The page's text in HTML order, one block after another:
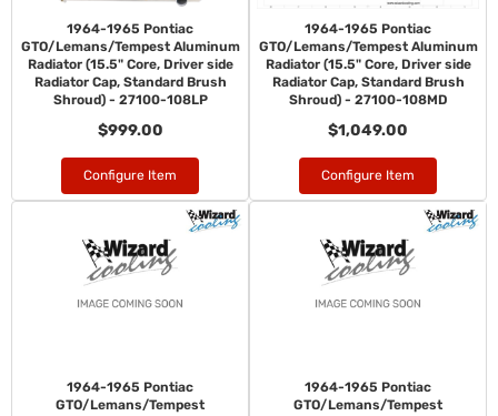
1964-1965 Pontiac
GTO/Lemans/Tempest Aluminum
Radiator (15.5" Core, Driver side
Radiator Cap, Standard Brush
Shroud) - 27100-108LP
$999.00
Configure Item
1964-1965 Pontiac
GTO/Lemans/Tempest Aluminum
Radiator (15.5" Core, Driver side
Radiator Cap, Standard Brush
Shroud) - 27100-108MD
$1,049.00
Configure Item
1964-1965 Pontiac
GTO/Lemans/Tempest
1964-1965 Pontiac
GTO/Lemans/Tempest